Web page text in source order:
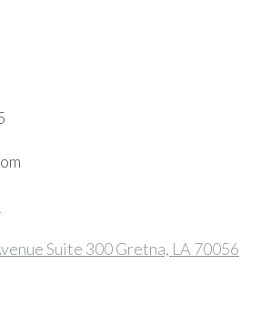
Suite 300 Gretna, LA 70056